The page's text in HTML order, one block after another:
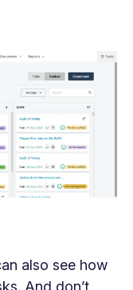
also see how
And don’t